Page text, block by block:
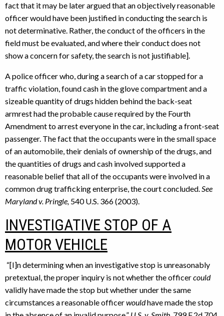
fact that it may be later argued that an objectively reasonable
officer would have been justified in conducting the search is
not determinative. Rather, the conduct of the officers in the
field must be evaluated, and where their conduct does not
show a concern for safety, the search is not justifiable].
A police officer who, during a search of a car stopped for a
traffic violation, found cash in the glove compartment and a
sizeable quantity of drugs hidden behind the back-seat
armrest had the probable cause required by the Fourth
Amendment to arrest everyone in the car, including a front-seat
passenger. The fact that the occupants were in the small space
of an automobile, their denials of ownership of the drugs, and
the quantities of drugs and cash involved supported a
reasonable belief that all of the occupants were involved in a
common drug trafficking enterprise, the court concluded. See
Maryland v. Pringle, 540 U.S. 366 (2003).
INVESTIGATIVE STOP OF A
MOTOR VEHICLE
“[I]n determining when an investigative stop is unreasonably
pretextual, the proper inquiry is not whether the officercould
validly have made the stop but whether under the same
circumstances a reasonable officerwouldhave made the stop